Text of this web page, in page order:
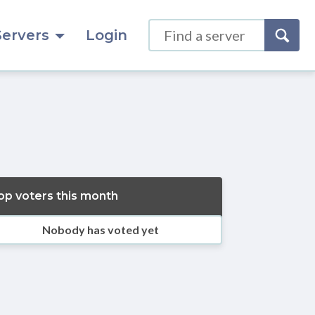
Login
voters this month
Nobody has voted yet